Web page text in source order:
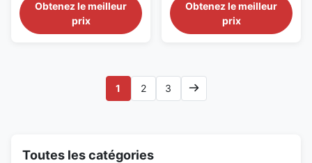
Introduce MQJ series of rotary
diecutter for cutting a variety of
corrugated board and all kinds
Obtenez le meilleur
prix
Carton Board Chain Feed
Rotary Slotter Machine For
Carton Use and
cutting corner opening slot
machine, is a comprehensive
production equipment ...
Obtenez le meilleur
prix
1 2 3
Toutes les catégories